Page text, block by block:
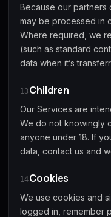
Because our partners
may be processed in
Where required, we
(such as standard
data when it’s
13 Children
Our Services are
We do not knowingly
anyone under 18. If
data, contact us and
14Cookies
We use cookies and
logged in, remember